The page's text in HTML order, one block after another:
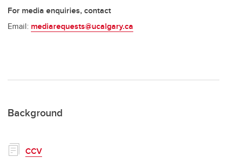
For media enquiries, contact
Email: mediarequests@ucalgary.ca
Background
CCV